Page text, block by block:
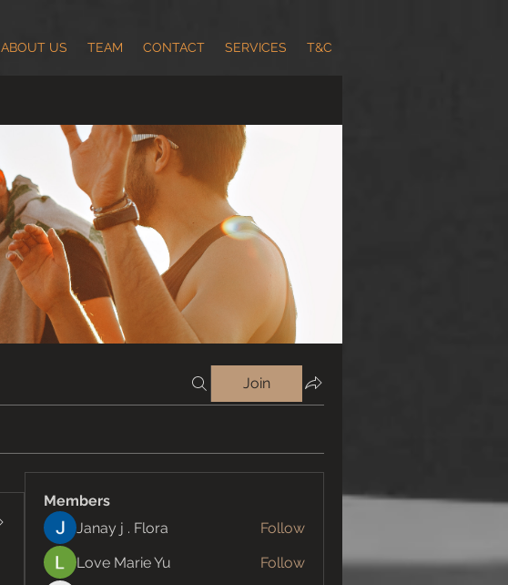
ABOUT US TEAM CONTACT SERVICES T&C
Join
Members
Janay j . Flora
Follow
Love Marie Yu
Follow